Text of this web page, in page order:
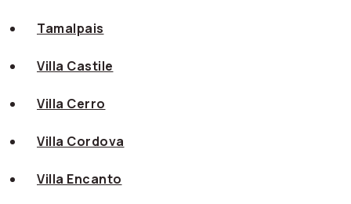
Tamalpais
Villa Castile
Villa Cerro
Villa Cordova
Villa Encanto